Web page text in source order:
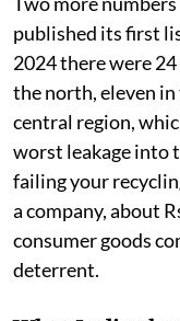
Two more
published its first
2024 there were
the north, eleven
central region,
worst leakage into
failing your
a company, about
consumer goods
deterrent.